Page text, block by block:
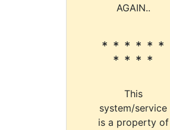
AGAIN..
* * * * * *
* * * *
This
system/service
is a property of